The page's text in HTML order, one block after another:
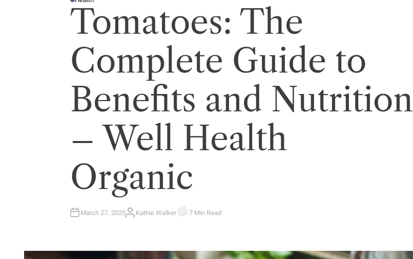
P
O
S
Tomatoes: The
Complete Guide to
Benefits and Nutrition
– Well Health
Organic
March 27, 2025A
Kathie Walker E
T
7 Min Read